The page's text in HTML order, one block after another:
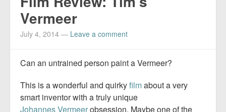
Vermeer
July 4, 2014 — Leave a comment
Can an untrained person paint a Vermeer?
This is a wonderful and quirkyfilmabout a very
smart inventor with a truly unique
JohannesVermeerobsession. Maybe one of the